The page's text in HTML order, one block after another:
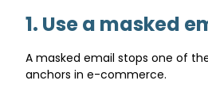
1. Use a masked
A masked email stops one of
anchors in e-commerce.